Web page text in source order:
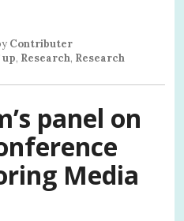
Contributer
up, Research, Research
panel on
Media